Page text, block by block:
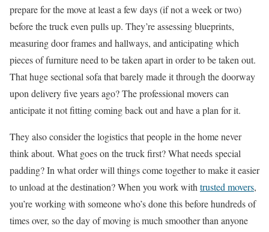
prepare for the move at least a few days (if not a week or two)
before the truck even pulls up. They’re assessing blueprints,
measuring door frames and hallways, and anticipating which
pieces of furniture need to be taken apart in order to be taken out.
That huge sectional sofa that barely made it through the doorway
upon delivery five years ago? The professional movers can
anticipate it not fitting coming back out and have a plan for it.
They also consider the logistics that people in the home never
think about. What goes on the truck first? What needs special
padding? In what order will things come together to make it easier
to unload at the destination? When you work with trusted movers,
you’re working with someone who’s done this before hundreds of
times over, so the day of moving is much smoother than anyone